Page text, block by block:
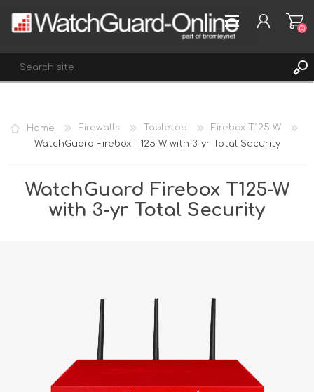
REGISTER
LOG IN
(0)
Home Firewalls Tabletop
Firebox T125-W
WatchGuard Firebox T125-W with 3-yr Total Security
WatchGuard Firebox T125-W
with 3-yr Total Security